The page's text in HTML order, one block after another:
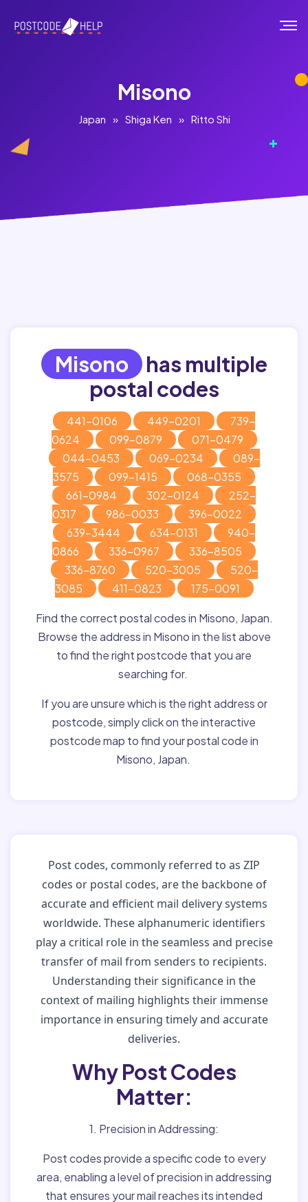
Misono
Japan » Shiga Ken » Ritto Shi
Misono has multiple
postal codes
441-0106 449-0201
739-
0624
099-0879
071-0479
044-0453
069-0234
089-
3575
099-1415
068-0355
661-0984
302-0124
252-
0317
986-0033
396-0022
639-3444
634-0131
940-
0866
336-0967
336-8505
336-8760
520-3005
520-
3085
411-0823 175-0091
Find the correct postal codes in Misono, Japan.
Browse the address in Misono in the list above
to find the right postcode that you are
searching for.
If you are unsure which is the right address or
postcode, simply click on the interactive
postcode map to find your postal code in
Misono, Japan.
Post codes, commonly referred to as ZIP
codes or postal codes, are the backbone of
accurate and efficient mail delivery systems
worldwide. These alphanumeric identifiers
play a critical role in the seamless and precise
transfer of mail from senders to recipients.
Understanding their significance in the
context of mailing highlights their immense
importance in ensuring timely and accurate
deliveries.
Why Post Codes
Matter:
1. Precision in Addressing:
Post codes provide a specific code to every
area, enabling a level of precision in addressing
that ensures your mail reaches its intended